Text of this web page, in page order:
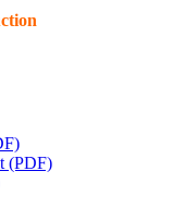
(PDF)